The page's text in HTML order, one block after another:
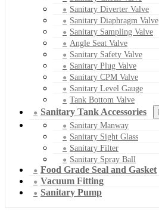
Sanitary Diverter Valve
Sanitary Diaphragm Valve
Sanitary Sampling Valve
Angle Seat Valve
Sanitary Safety Valve
Sanitary Plug Valve
Sanitary CPM Valve
Sanitary Level Gauge
Tank Bottom Valve
Sanitary Tank Accessories
Sanitary Manway
Sanitary Sight Glass
Sanitary Filter
Sanitary Spray Ball
Food Grade Seal and Gasket
Vacuum Fitting
Sanitary Pump